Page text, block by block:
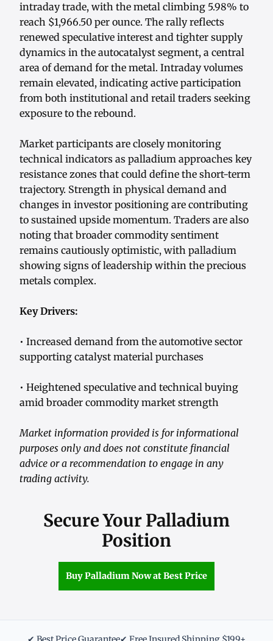
intraday trade, with the metal climbing 5.98% to
reach $1,966.50 per ounce. The rally reflects
renewed speculative interest and tighter supply
dynamics in the autocatalyst segment, a central
area of demand for the metal. Intraday volumes
remain elevated, indicating active participation
from both institutional and retail traders seeking
exposure to the rebound.
Market participants are closely monitoring
technical indicators as palladium approaches key
resistance zones that could define the short-term
trajectory. Strength in physical demand and
changes in investor positioning are contributing
to sustained upside momentum. Traders are also
noting that broader commodity sentiment
remains cautiously optimistic, with palladium
showing signs of leadership within the precious
metals complex.
Key Drivers:
• Increased demand from the automotive sector
supporting catalyst material purchases
• Heightened speculative and technical buying
amid broader commodity market strength
Market information provided is for informational
purposes only and does not constitute financial
advice or a recommendation to engage in any
trading activity.
Secure Your Palladium
Position
Buy Palladium Now at Best Price